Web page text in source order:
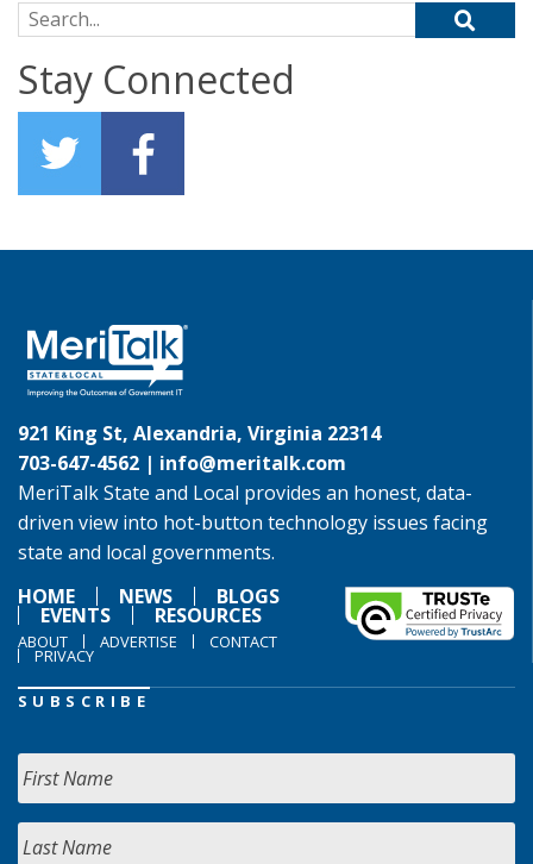
Search for:
Stay Connected
921 King St, Alexandria, Virginia 22314
703-647-4562 | info@meritalk.com
MeriTalk State and Local provides an honest, data-
driven view into hot-button technology issues facing
state and local governments.
HOME
NEWS BLOGS
EVENTS RESOURCES
ABOUT ADVERTISE CONTACT
PRIVACY
SUBSCRIBE